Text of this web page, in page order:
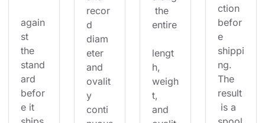
again
st
the
stand
ard
befor
e it
recor
d
diam
eter
and
ovalit
y
conti
the
entire
lengt
h,
weigh
t,
and
ction
befor
e
shippi
ng.
The
result
is a